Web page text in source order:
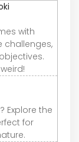
with
challenges,
Explore the
for